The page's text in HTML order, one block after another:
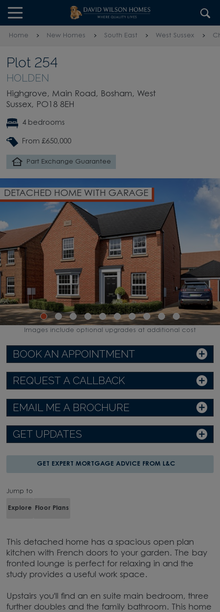
Skip to content
Skip to footer
Home New Homes South East West Sussex
Plot 254
HOLDEN
Highgrove, Main Road, Bosham, West
Sussex, PO18 8EH
4 bedrooms
From £650,000
Part Exchange Guarantee
DETACHED HOME WITH GARAGE
BOOK AN APPOINTMENT
REQUEST A CALLBACK
EMAIL ME A BROCHURE
GET UPDATES
GET EXPERT MORTGAGE ADVICE FROM L&C
Jump to
Explore Floor Plans
This detached home has a spacious open plan
kitchen with French doors to your garden. The bay
fronted lounge is perfect for relaxing in and the
study provides a useful work space.
Upstairs you'll find an en suite main bedroom, three
further doubles and the family bathroom. This home
Images include optional upgrades at additional cost